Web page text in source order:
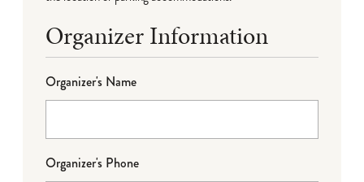
Organizer Information
Organizer's Name
Organizer's Phone